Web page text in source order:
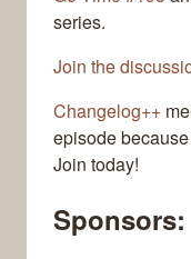
series.
Join the
Changelog++
episode
Join today!
Sponsors: